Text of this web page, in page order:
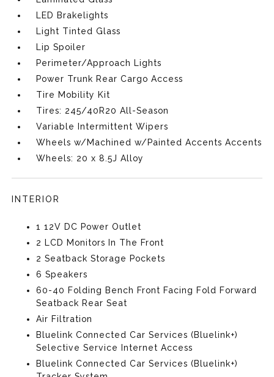
LED Brakelights
Light Tinted Glass
Lip Spoiler
Perimeter/Approach Lights
Power Trunk Rear Cargo Access
Tire Mobility Kit
Tires: 245/40R20 All-Season
Variable Intermittent Wipers
Wheels w/Machined w/Painted Accents Accents
Wheels: 20 x 8.5J Alloy
INTERIOR
1 12V DC Power Outlet
2 LCD Monitors In The Front
2 Seatback Storage Pockets
6 Speakers
60-40 Folding Bench Front Facing Fold Forward
Seatback Rear Seat
Air Filtration
Bluelink Connected Car Services (Bluelink+)
Selective Service Internet Access
Bluelink Connected Car Services (Bluelink+)